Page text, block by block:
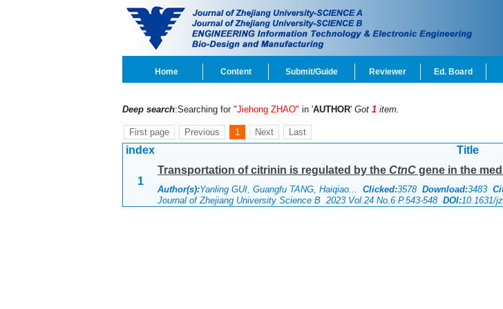
Home Content Submit/Guide Reviewer Ed. Board
Deep search:Searching for "Jiehong ZHAO" in 'AUTHOR' Got 1 item.
First page Previous 1 Next Last
index Title
1
Transportation of citrinin is regulated by the CtnC gene in the
Author(s):Yanling GUI, Guangfu TANG, Haiqiao... Clicked:3578 Download:3483
Journal of Zhejiang University Science B 2023 Vol.24 No.6 P.543-548 DOI:10.1631/